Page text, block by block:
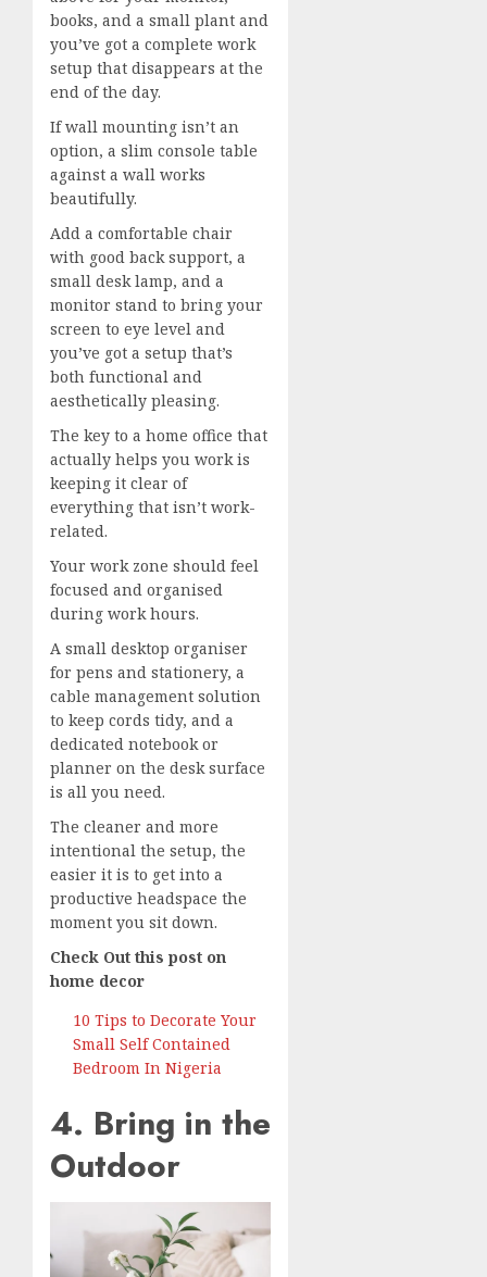
books, and a small plant and
you’ve got a complete work
setup that disappears at the
end of the day.
If wall mounting isn’t an
option, a slim console table
against a wall works
beautifully.
Add a comfortable chair
with good back support, a
small desk lamp, and a
monitor stand to bring your
screen to eye level and
you’ve got a setup that’s
both functional and
aesthetically pleasing.
The key to a home office that
actually helps you work is
keeping it clear of
everything that isn’t work-
related.
Your work zone should feel
focused and organised
during work hours.
A small desktop organiser
for pens and stationery, a
cable management solution
to keep cords tidy, and a
dedicated notebook or
planner on the desk surface
is all you need.
The cleaner and more
intentional the setup, the
easier it is to get into a
productive headspace the
moment you sit down.
Check Out this post on
home decor
10 Tips to Decorate Your
Small Self Contained
Bedroom In Nigeria
4. Bring in the
Outdoor